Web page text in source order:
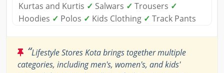
Kurtas and Kurtis ✓ Salwars ✓ Trousers ✓
Hoodies ✓ Polos ✓ Kids Clothing ✓ Track Pants
“Lifestyle Stores Kota brings together multiple
categories, including men's, women's, and kids'